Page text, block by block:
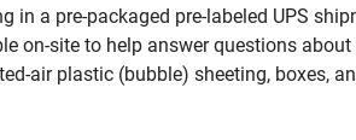
a pre-packaged pre-labeled UPS
on-site to help answer questions
air plastic (bubble) sheeting, boxes,